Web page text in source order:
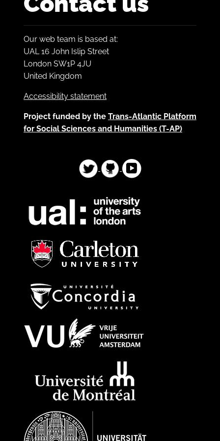
Our web team is based at:
UAL 16 John Islip Street
London SW1P 4JU
United Kingdom
Accessibility statement
Project funded by the Trans-Atlantic Platform
for Social Sciences and Humanities (T-AP)